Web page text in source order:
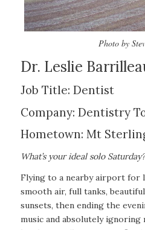
Photo by
Dr. Leslie
Job Title: Dentist
Company: Dentistry
Hometown: Mt
What’s your ideal solo Saturday?
Flying to a nearby airport for
smooth air, full tanks,
sunsets, then ending the
music and absolutely ignoring